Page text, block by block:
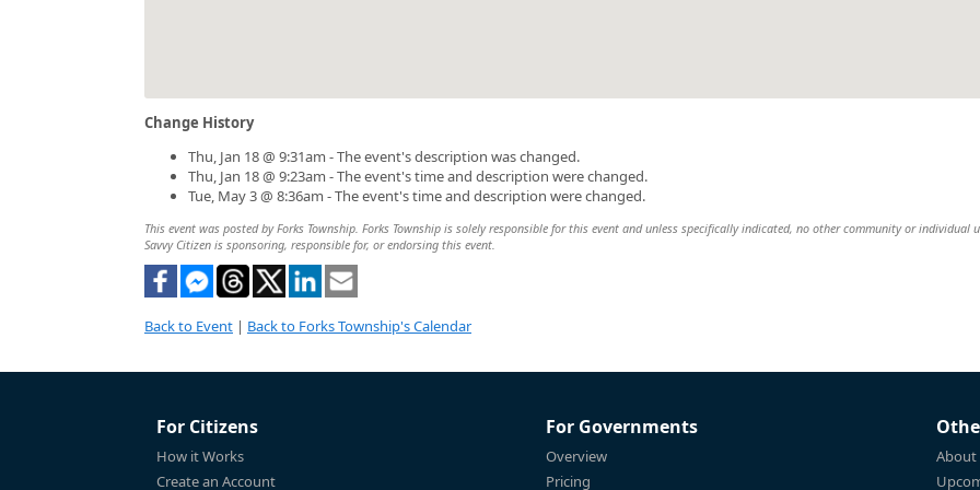
Change History
Thu, Jan 18 @ 9:31am - The event's description was changed.
Thu, Jan 18 @ 9:23am - The event's time and description were changed.
Tue, May 3 @ 8:36am - The event's time and description were changed.
This event was posted by Forks Township. Forks Township is solely responsible for this event and unless specifically indicated, no other community or individual
Savvy Citizen is sponsoring, responsible for, or endorsing this event.
Back to Event | Back to Forks Township's Calendar
For Citizens
How it Works
Create an Account
For Governments
Overview
Pricing
About